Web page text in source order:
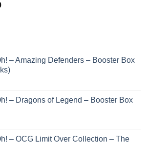
– Amazing Defenders – Booster Box
– Dragons of Legend – Booster Box
– OCG Limit Over Collection – The